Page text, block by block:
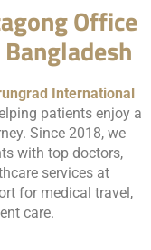
Office
International
patients enjoy a
Since 2018, we
with top doctors,
services at
for medical travel,
care.